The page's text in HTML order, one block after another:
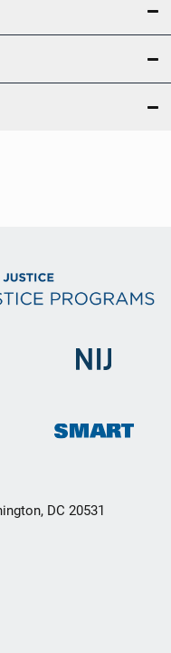
DC 20531